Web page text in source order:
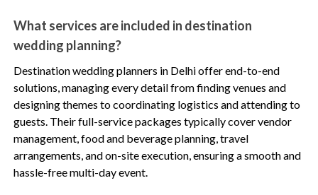
What services are included in destination
wedding planning?
Destination wedding planners in Delhi offer end-to-end
solutions, managing every detail from finding venues and
designing themes to coordinating logistics and attending to
guests. Their full-service packages typically cover vendor
management, food and beverage planning, travel
arrangements, and on-site execution, ensuring a smooth and
hassle-free multi-day event.